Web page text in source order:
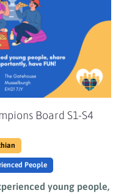
Board S1-S4
People
young people,